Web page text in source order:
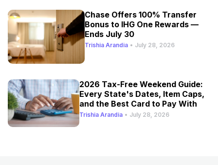
Chase Offers 100% Transfer
Bonus to IHG One Rewards —
Ends July 30
Trishia Arandia • July 28, 2026
2026 Tax-Free Weekend Guide:
Every State's Dates, Item Caps,
and the Best Card to Pay With
Trishia Arandia • July 28, 2026